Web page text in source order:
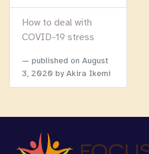
How to deal with
COVID-19 stress
published on August
3, 2020 by Akira Ikemi